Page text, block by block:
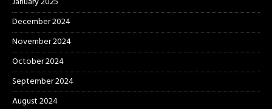
December 2024
November 2024
October 2024
September 2024
August 2024